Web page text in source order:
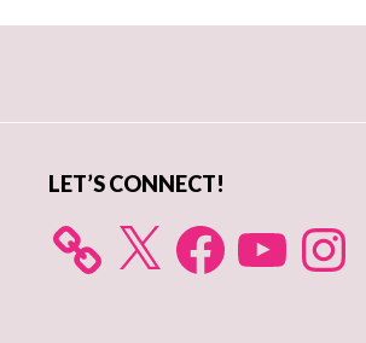
LET’S CONNECT!
X FacebookYouTube Instagram